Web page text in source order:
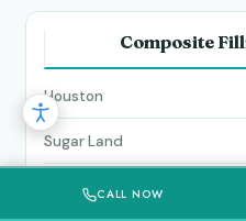
Composite
CALL NOW